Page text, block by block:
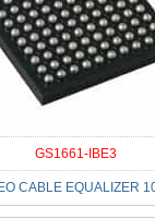
GS1661-IBE3
CABLE EQUALIZER